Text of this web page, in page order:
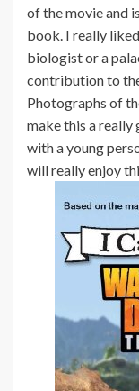
of the movie and
book. I really
biologist or a
contribution to
Photographs of
make this a
with a young
will really enjoy